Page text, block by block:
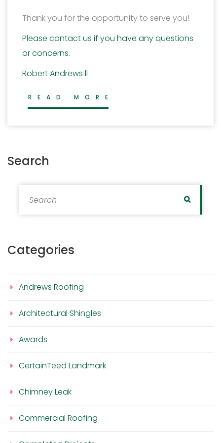
Thank you for the opportunity to serve you!
Please contact us if you have any questions
or concerns.
Robert Andrews ll
READ MORE
Search
Search
Categories
Andrews Roofing
Architectural Shingles
Awards
CertainTeed Landmark
Chimney Leak
Commercial Roofing